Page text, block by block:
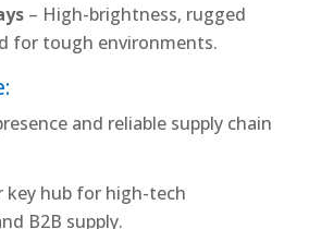
– High-brightness, rugged
for tough environments.
and reliable supply chain
key hub for high-tech
B2B supply.